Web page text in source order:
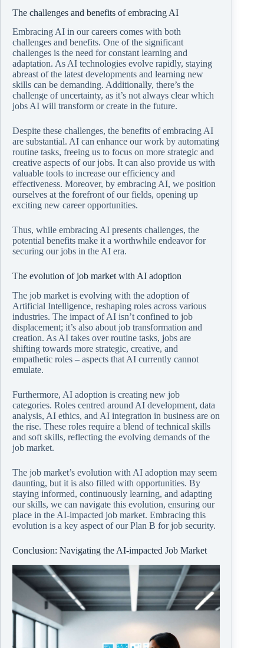
The challenges and benefits of embracing AI
Embracing AI in our careers comes with both
challenges and benefits. One of the significant
challenges is the need for constant learning and
adaptation. As AI technologies evolve rapidly, staying
abreast of the latest developments and learning new
skills can be demanding. Additionally, there’s the
challenge of uncertainty, as it’s not always clear which
jobs AI will transform or create in the future.
Despite these challenges, the benefits of embracing AI
are substantial. AI can enhance our work by automating
routine tasks, freeing us to focus on more strategic and
creative aspects of our jobs. It can also provide us with
valuable tools to increase our efficiency and
effectiveness. Moreover, by embracing AI, we position
ourselves at the forefront of our fields, opening up
exciting new career opportunities.
Thus, while embracing AI presents challenges, the
potential benefits make it a worthwhile endeavor for
securing our jobs in the AI era.
The evolution of job market with AI adoption
The job market is evolving with the adoption of
Artificial Intelligence, reshaping roles across various
industries. The impact of AI isn’t confined to job
displacement; it’s also about job transformation and
creation. As AI takes over routine tasks, jobs are
shifting towards more strategic, creative, and
empathetic roles – aspects that AI currently cannot
emulate.
Furthermore, AI adoption is creating new job
categories. Roles centred around AI development, data
analysis, AI ethics, and AI integration in business are on
the rise. These roles require a blend of technical skills
and soft skills, reflecting the evolving demands of the
job market.
The job market’s evolution with AI adoption may seem
daunting, but it is also filled with opportunities. By
staying informed, continuously learning, and adapting
our skills, we can navigate this evolution, ensuring our
place in the AI-impacted job market. Embracing this
evolution is a key aspect of our Plan B for job security.
Conclusion: Navigating the AI-impacted Job Market